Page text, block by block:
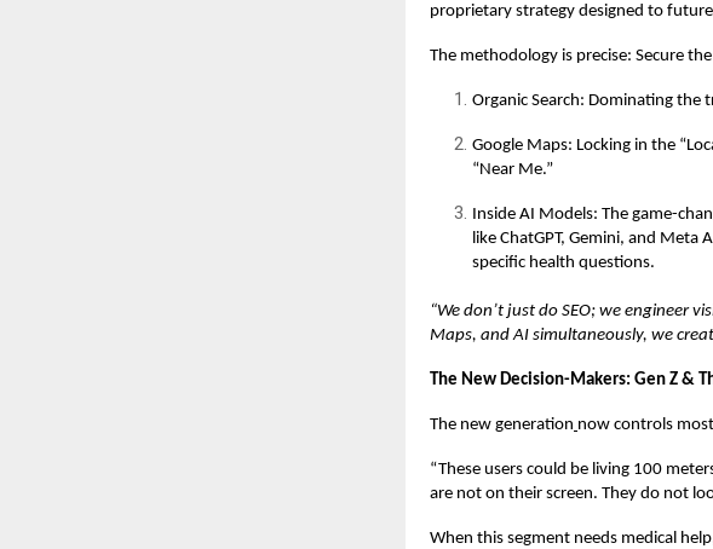
proprietary strategy designed to
The methodology is precise: Secure
Organic Search: Dominating the
Google Maps: Locking in the
“Near Me.”
Inside AI Models: The game-
like ChatGPT, Gemini, and
specific health questions.
“We don’t just do SEO; we engineer
Maps, and AI simultaneously, we
The New Decision-Makers: Gen Z &
The new generation now controls
“These users could be living 100
are not on their screen. They do not
When this segment needs medical